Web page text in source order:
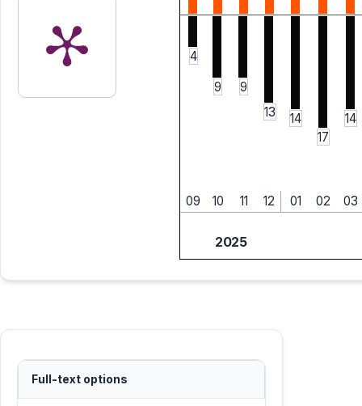
4
9
9
13
14
17
14
09 10 11 12 01 02 03
2025
Full-text options